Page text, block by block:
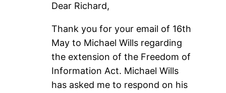
Dear Richard,
Thank you for your email of 16th
May to Michael Wills regarding
the extension of the Freedom of
Information Act. Michael Wills
has asked me to respond on his